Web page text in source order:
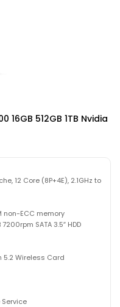
16GB 512GB 1TB Nvidia
12 Core (8P+4E), 2.1GHz to
non-ECC memory
SATA 3.5″ HDD
5.2 Wireless Card
Service